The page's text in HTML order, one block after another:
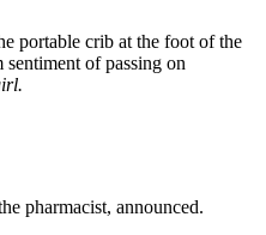
portable crib at the foot of the
of passing on
pharmacist, announced.